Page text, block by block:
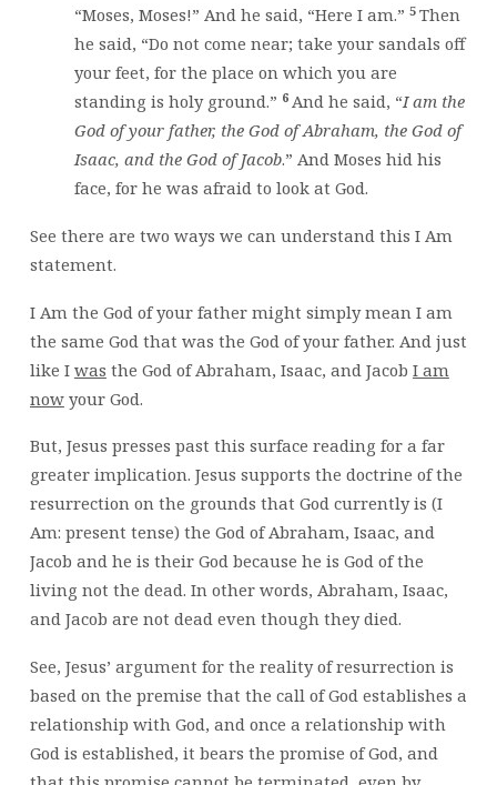
“Moses, Moses!” And he said, “Here I am.” 5 Then
he said, “Do not come near; take your sandals off
your feet, for the place on which you are
standing is holy ground.” 6 And he said, “I am the
God of your father, the God of Abraham, the God of
Isaac, and the God of Jacob.” And Moses hid his
face, for he was afraid to look at God.
See there are two ways we can understand this I Am
statement.
I Am the God of your father might simply mean I am
the same God that was the God of your father. And just
like I was the God of Abraham, Isaac, and Jacob I am
nowyour God.
But, Jesus presses past this surface reading for a far
greater implication. Jesus supports the doctrine of the
resurrection on the grounds that God currently is (I
Am: present tense) the God of Abraham, Isaac, and
Jacob and he is their God because he is God of the
living not the dead. In other words, Abraham, Isaac,
and Jacob are not dead even though they died.
See, Jesus’ argument for the reality of resurrection is
based on the premise that the call of God establishes a
relationship with God, and once a relationship with
God is established, it bears the promise of God, and